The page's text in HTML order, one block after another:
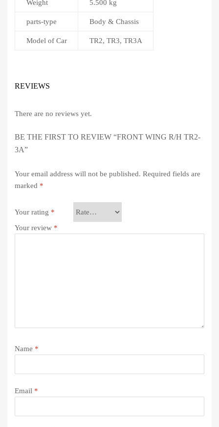
Weight 5.500 kg
parts-type Body & Chassis
Model of Car TR2, TR3, TR3A
REVIEWS
There are no reviews yet.
BE THE FIRST TO REVIEW “FRONT WING R/H TR2-
3A”
Your email address will not be published. Required fields are
marked *
Your rating *
Your review *
Name *
Email *